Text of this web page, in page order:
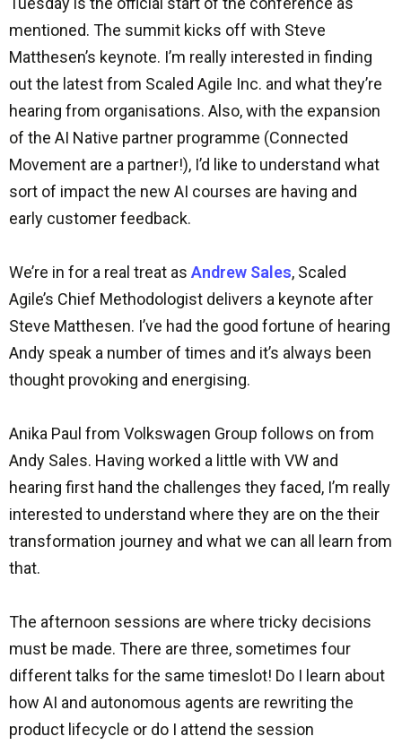
mentioned. The summit kicks off with Steve
Matthesen’s keynote. I’m really interested in finding
out the latest from Scaled Agile Inc. and what they’re
hearing from organisations. Also, with the expansion
of the AI Native partner programme (Connected
Movement are a partner!), I’d like to understand what
sort of impact the new AI courses are having and
early customer feedback.
We’re in for a real treat as Andrew Sales, Scaled
Agile’s Chief Methodologist delivers a keynote after
Steve Matthesen. I’ve had the good fortune of hearing
Andy speak a number of times and it’s always been
thought provoking and energising.
Anika Paul from Volkswagen Group follows on from
Andy Sales. Having worked a little with VW and
hearing first hand the challenges they faced, I’m really
interested to understand where they are on the their
transformation journey and what we can all learn from
that.
The afternoon sessions are where tricky decisions
must be made. There are three, sometimes four
different talks for the same timeslot! Do I learn about
how AI and autonomous agents are rewriting the
product lifecycle or do I attend the session